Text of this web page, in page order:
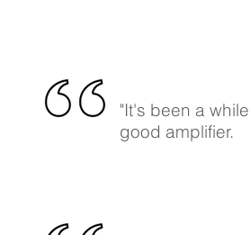
"It's been a
good amplifier.